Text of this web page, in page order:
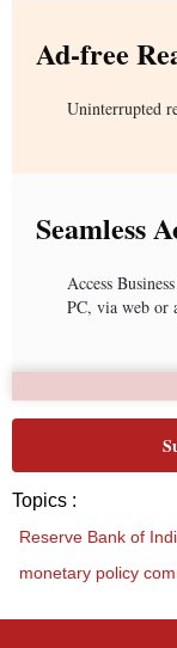
Ad-free
Uninterrupted
Seamless
Access
PC, via web or
Topics :
Reserve Bank of
monetary policy